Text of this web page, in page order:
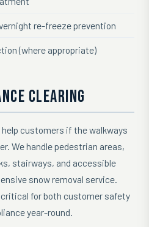
re-freeze prevention
(where appropriate)
CLEARING
customers if the walkways
We handle pedestrian areas,
stairways, and accessible
snow removal service.
for both customer safety
year-round.